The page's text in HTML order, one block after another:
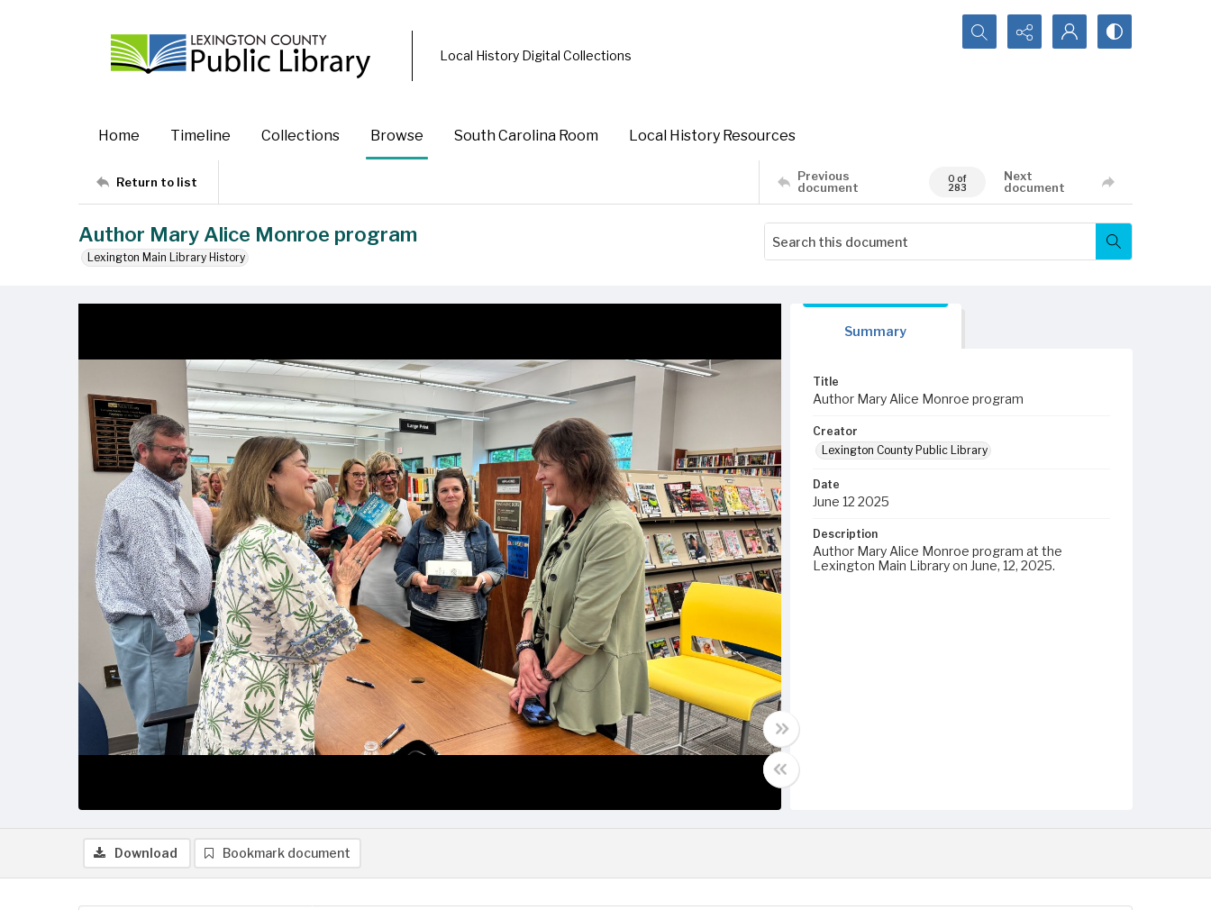
Local History Digital Collections
Search...
Home Timeline Collections Browse South Carolina Room Local History Resources
Return to list
Previous
document
0 of
283
Next
document
Author Mary Alice Monroe program
Lexington Main Library History
Summary
Title
Author Mary Alice Monroe program
Creator
Lexington County Public Library
Date
June 12 2025
Description
Author Mary Alice Monroe program at the
Lexington Main Library on June, 12, 2025.
Download Bookmark document